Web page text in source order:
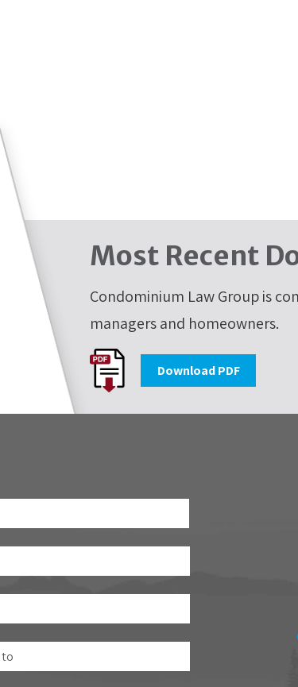
Most Recent
Condominium Law Group is
managers and homeowners.
Download PDF